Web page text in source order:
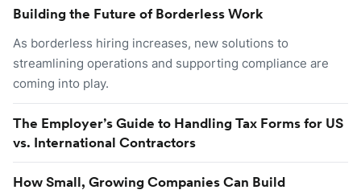
Building the Future of Borderless Work
As borderless hiring increases, new solutions to
streamlining operations and supporting compliance are
coming into play.
The Employer’s Guide to Handling Tax Forms for US
vs. International Contractors
How Small, Growing Companies Can Build